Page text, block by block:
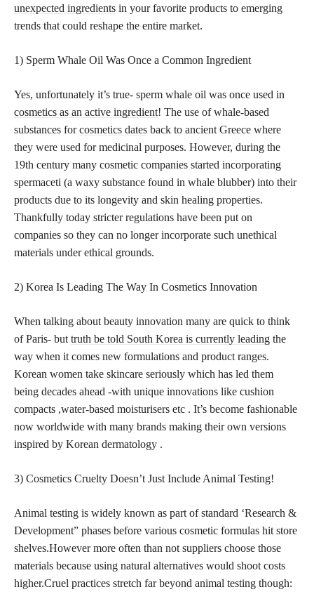
unexpected ingredients in your favorite products to emerging
trends that could reshape the entire market.
1) Sperm Whale Oil Was Once a Common Ingredient
Yes, unfortunately it’s true- sperm whale oil was once used in
cosmetics as an active ingredient! The use of whale-based
substances forcosmetics dates back to ancient Greece where
they were used for medicinal purposes. However, during the
19th century many cosmetic companies started incorporating
spermaceti (a waxy substance found in whale blubber) into their
products due to its longevity and skin healing properties.
Thankfully today stricter regulations have been put on
companies so they can no longer incorporate such unethical
materials under ethical grounds.
2) Korea Is Leading The Way In Cosmetics Innovation
When talking about beauty innovation many are quick to think
of Paris- but truth be told South Korea is currently leading the
way when it comes new formulations and product ranges.
Korean women take skincare seriously which has led them
being decades ahead -with unique innovations like cushion
compacts ,water-based moisturisers etc . It’s become fashionable
now worldwide with many brands making their own versions
inspired by Korean dermatology .
3) Cosmetics Cruelty Doesn’t Just Include Animal Testing!
Animal testing is widely known as part of standard ‘Research &
Development” phases before various cosmetic formulas hit store
shelves.However more often than not suppliers choose those
materials because using natural alternatives would shoot costs
higher.Cruel practices stretch far beyond animal testing though: